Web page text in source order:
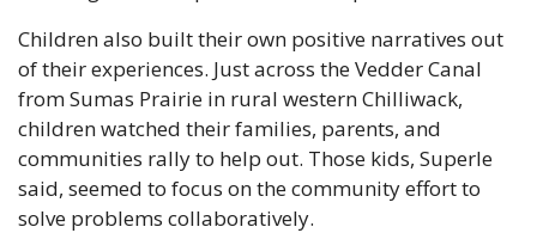
Children also built their own positive narratives out
of their experiences. Just across the Vedder Canal
from Sumas Prairie in rural western Chilliwack,
children watched their families, parents, and
communities rally to help out. Those kids, Superle
said, seemed to focus on the community effort to
solve problems collaboratively.